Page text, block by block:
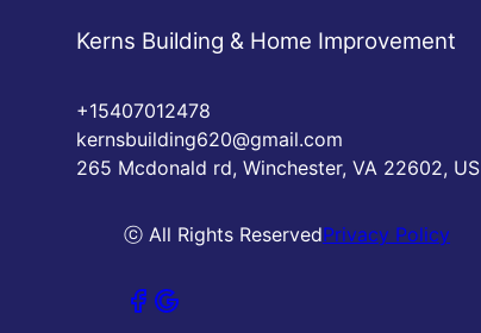
Kerns Building & Home Improvement
+15407012478
kernsbuilding620@gmail.com
265 Mcdonald rd, Winchester, VA 22602, US
ⓒ All Rights ReservedPrivacy Policy